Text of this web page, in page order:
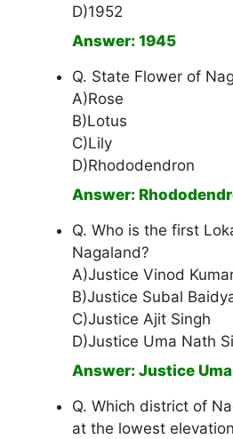
D)1952
Answer: 1945
Q. State Flower of
A)Rose
B)Lotus
C)Lily
D)Rhododendron
Answer:
Q. Who is the first
Nagaland?
A)Justice Vinod
B)Justice Subal
C)Justice Ajit Singh
D)Justice Uma Nath
Answer: Justice
Q. Which district of
at the lowest